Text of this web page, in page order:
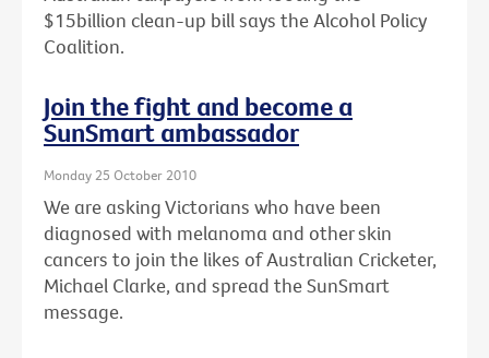
$15billion clean-up bill says the Alcohol Policy
Coalition.
Join the fight and become a
SunSmart ambassador
Monday 25 October 2010
We are asking Victorians who have been
diagnosed with melanoma and other skin
cancers to join the likes of Australian Cricketer,
Michael Clarke, and spread the SunSmart
message.